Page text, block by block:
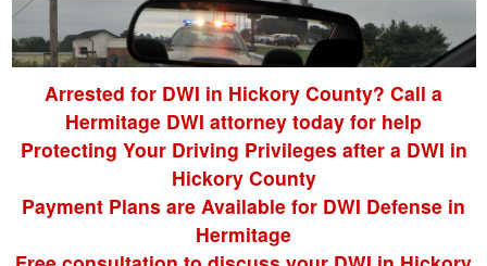
Arrested for DWI in Hickory County? Call a
Hermitage DWI attorney today for help
Protecting Your Driving Privileges after a DWI in
Hickory County
Payment Plans are Available for DWI Defense in
Hermitage